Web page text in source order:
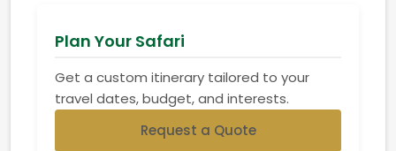
Plan Your Safari
Get a custom itinerary tailored to your
travel dates, budget, and interests.
Request a Quote